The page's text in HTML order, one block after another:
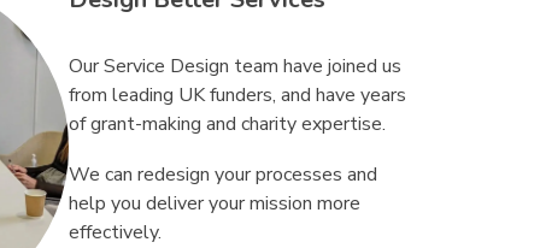
Our Service Design team have joined us
from leading UK funders, and have years
of grant-making and charity expertise.
We can redesign your processes and
help you deliver your mission more
effectively.